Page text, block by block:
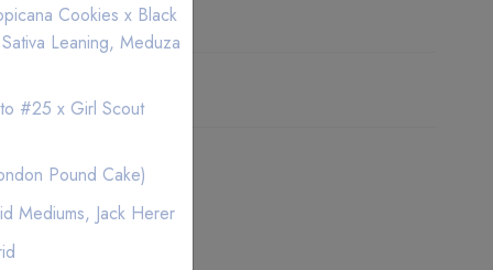
Cookies x Black
Leaning, Meduza
#25 x Girl Scout
Pound Cake)
Mediums, Jack Herer